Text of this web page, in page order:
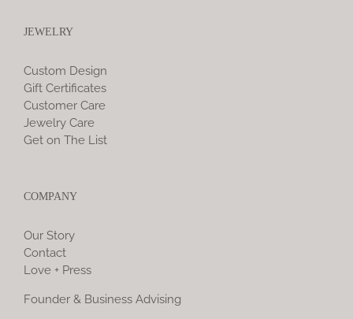
JEWELRY
Custom Design
Gift Certificates
Customer Care
Jewelry Care
Get on The List
COMPANY
Our Story
Contact
Love + Press
Founder & Business Advising